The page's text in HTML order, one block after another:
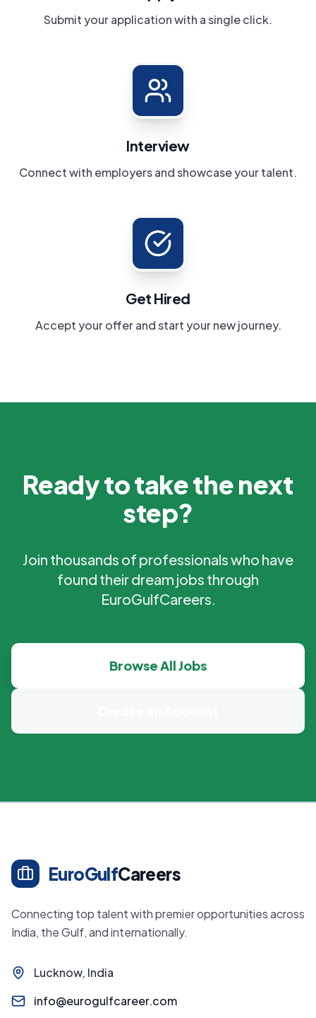
Submit your application with a single click.
Interview
Connect with employers and showcase your talent.
Get Hired
Accept your offer and start your new journey.
Ready to take the next
step?
Join thousands of professionals who have
found their dream jobs through
EuroGulfCareers.
Browse All Jobs
EuroGulfCareers
Connecting top talent with premier opportunities across
India, the Gulf, and internationally.
Lucknow, India
info@eurogulfcareer.com